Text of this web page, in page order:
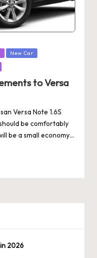
New Car
to Versa
Versa Note 1.6S
be comfortably
be a small economy…
2026